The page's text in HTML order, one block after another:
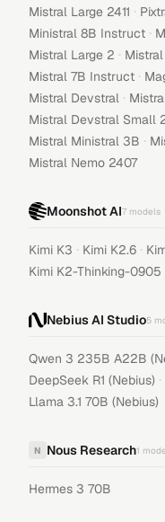
Mistral Large 2411 ·
Ministral 8B Instruct ·
Mistral Large 2 ·
Mistral 7B Instruct ·
Mistral Devstral ·
Mistral Devstral Small
Mistral Ministral 3B ·
Mistral Nemo 2407
Moonshot AI7 models
Kimi K3 · Kimi K2.6 ·
Kimi K2-Thinking-0905
Nebius AI Studio5
Qwen 3 235B A22B
DeepSeek R1 (Nebius) ·
Llama 3.1 70B (Nebius)
N Nous Research1
Hermes 3 70B